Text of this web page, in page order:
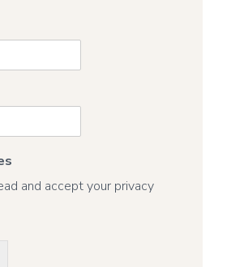
and accept your privacy